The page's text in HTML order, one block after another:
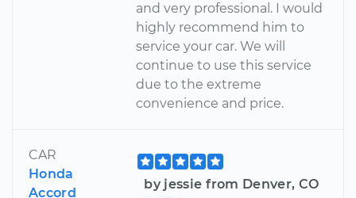
and very professional. I would
highly recommend him to
service your car. We will
continue to use this service
due to the extreme
convenience and price.
CAR
Honda
Accord
by jessie from Denver, CO